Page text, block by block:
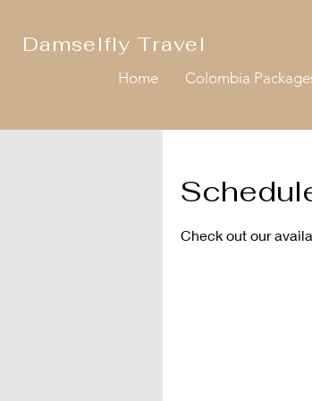
Damselfly Travel
Home Colombia
Check out our